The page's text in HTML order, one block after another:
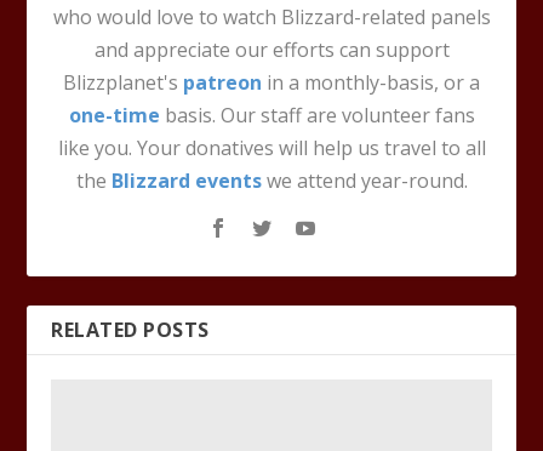
who would love to watch Blizzard-related panels
and appreciate our efforts can support
Blizzplanet's patreon in a monthly-basis, or a
one-time basis. Our staff are volunteer fans
like you. Your donatives will help us travel to all
the Blizzard eventswe attend year-round.
RELATED POSTS